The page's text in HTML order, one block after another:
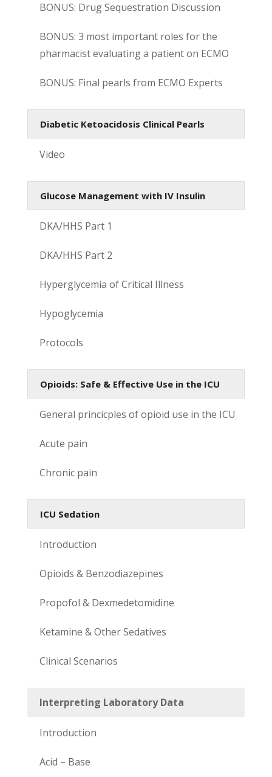
BONUS: Drug Sequestration Discussion
BONUS: 3 most important roles for the
pharmacist evaluating a patient on ECMO
BONUS: Final pearls from ECMO Experts
Diabetic Ketoacidosis Clinical Pearls
Video
Glucose Management with IV Insulin
DKA/HHS Part 1
DKA/HHS Part 2
Hyperglycemia of Critical Illness
Hypoglycemia
Protocols
Opioids: Safe & Effective Use in the ICU
General princicples of opioid use in the ICU
Acute pain
Chronic pain
ICU Sedation
Introduction
Opioids & Benzodiazepines
Propofol & Dexmedetomidine
Ketamine & Other Sedatives
Clinical Scenarios
Interpreting Laboratory Data
Introduction
Acid – Base